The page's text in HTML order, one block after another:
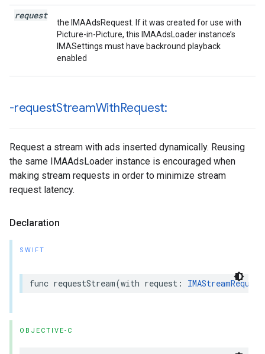
request
the IMAAdsRequest. If it was created for use with
Picture-in-Picture, this IMAAdsLoader instance’s
IMASettings must have backround playback
enabled
-requestStreamWithRequest:
Request a stream with ads inserted dynamically. Reusing
the same IMAAdsLoader instance is encouraged when
making stream requests in order to minimize stream
request latency.
Declaration
SWIFT
func requestStream(with request : IMAStreamRequest
OBJECTIVE-C